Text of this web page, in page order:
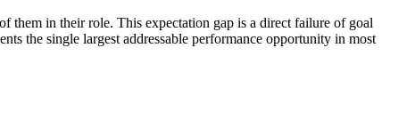
them in their role. This expectation gap is a direct failure of goal
the single largest addressable performance opportunity in most